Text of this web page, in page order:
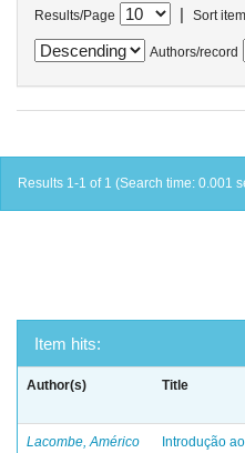
Results/Page | Sort
Authors/record
Results 1-1 of 1 (Search time: 0.001
Item hits:
Author(s) Title
Lacombe, Américo
Introdução